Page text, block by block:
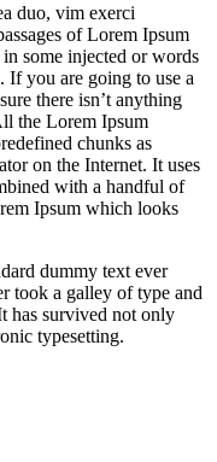
duo, vim exerci
of Lorem Ipsum
some injected or words
you are going to use a
there isn’t anything
the Lorem Ipsum
chunks as
on the Internet. It uses
with a handful of
Ipsum which looks
dummy text ever
took a galley of type and
has survived not only
typesetting.